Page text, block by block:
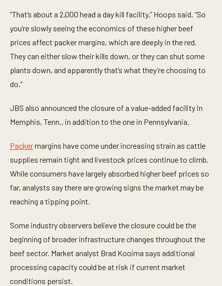
“That’s about a 2,000 head a day kill facility,” Hoops said. “So
you’re slowly seeing the economics of these higher beef
prices affect packer margins, which are deeply in the red.
They can either slow their kills down, or they can shut some
plants down, and apparently that’s what they’re choosing to
do.”
JBS also announced the closure of a value-added facility in
Memphis, Tenn., in addition to the one in Pennsylvania.
Packermargins have come under increasing strain as cattle
supplies remain tight and livestock prices continue to climb.
While consumers have largely absorbed higher beef prices so
far, analysts say there are growing signs the market may be
reaching a tipping point.
Some industry observers believe the closure could be the
beginning of broader infrastructure changes throughout the
beef sector. Market analyst Brad Kooima says additional
processing capacity could be at risk if current market
conditions persist.